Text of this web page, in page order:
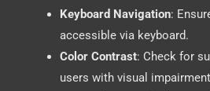
Keyboard Navigation:
accessible via keyboard.
Color Contrast: Check for
users with visual